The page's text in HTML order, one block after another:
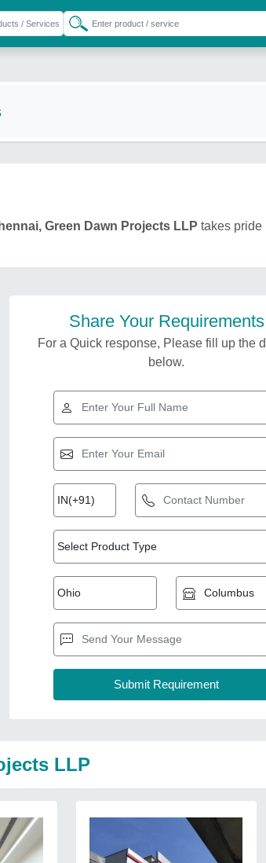
Green Dawn Projects LLP takes pride
Share Your Requirements
For a Quick response, Please fill up the
below.
LLP